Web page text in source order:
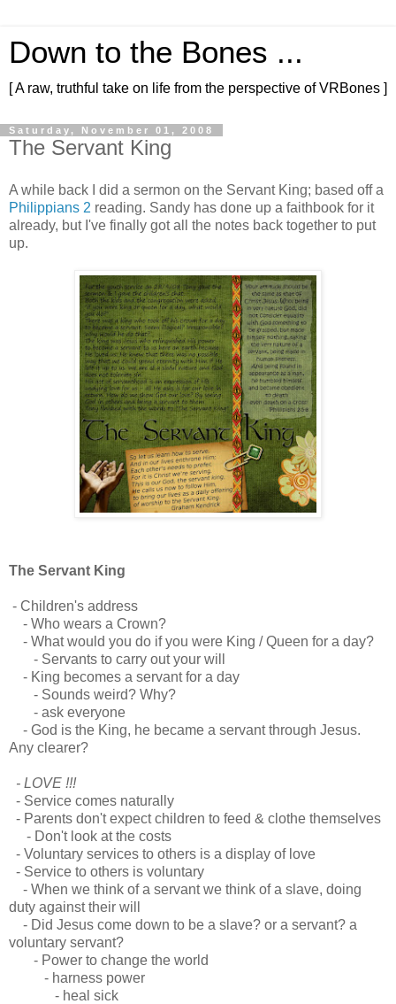
Down to the Bones ...
[ A raw, truthful take on life from the perspective of VRBones ]
Saturday, November 01, 2008
The Servant King
A while back I did a sermon on the Servant King; based off a
Philippians 2 reading. Sandy has done up a faithbook for it
already, but I've finally got all the notes back together to put
up.
The Servant King
- Children's address
- Who wears a Crown?
- What would you do if you were King / Queen for a day?
- Servants to carry out your will
- King becomes a servant for a day
- Sounds weird? Why?
- ask everyone
- God is the King, he became a servant through Jesus.
Any clearer?
- LOVE !!!
- Service comes naturally
- Parents don't expect children to feed & clothe themselves
- Don't look at the costs
- Voluntary services to others is a display of love
- Service to others is voluntary
- When we think of a servant we think of a slave, doing
duty against their will
- Did Jesus come down to be a slave? or a servant? a
voluntary servant?
- Power to change the world
- harness power
- heal sick